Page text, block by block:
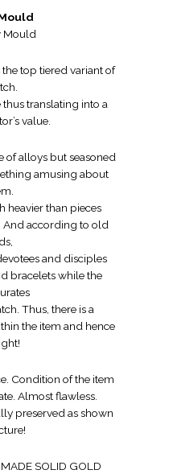
Mould
top tiered variant of
thus translating into a
value.
of alloys but seasoned
amusing about
heavier than pieces
And according to old
and disciples
bracelets while the
Thus, there is a
the item and hence
Condition of the item
Almost flawless.
preserved as shown
SOLID GOLD